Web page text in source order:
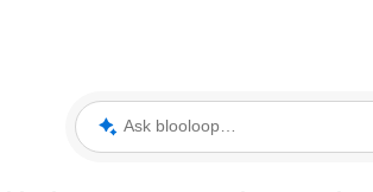
Ask blooloop